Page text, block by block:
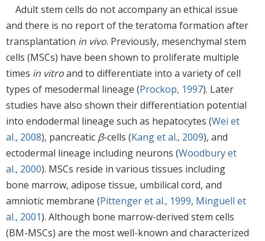
Adult stem cells do not accompany an ethical issue
and there is no report of the teratoma formation after
transplantation in vivo. Previously, mesenchymal stem
cells (MSCs) have been shown to proliferate multiple
times in vitroand to differentiate into a variety of cell
types of mesodermal lineage (Prockop, 1997). Later
studies have also shown their differentiation potential
into endodermal lineage such as hepatocytes (Wei et
al., 2008), pancreatic β-cells (Kang et al., 2009), and
ectodermal lineage including neurons (Woodbury et
al., 2000). MSCs reside in various tissues including
bone marrow, adipose tissue, umbilical cord, and
amniotic membrane (Pittenger et al., 1999, Minguell et
al., 2001). Although bone marrow-derived stem cells
(BM-MSCs) are the most well-known and characterized